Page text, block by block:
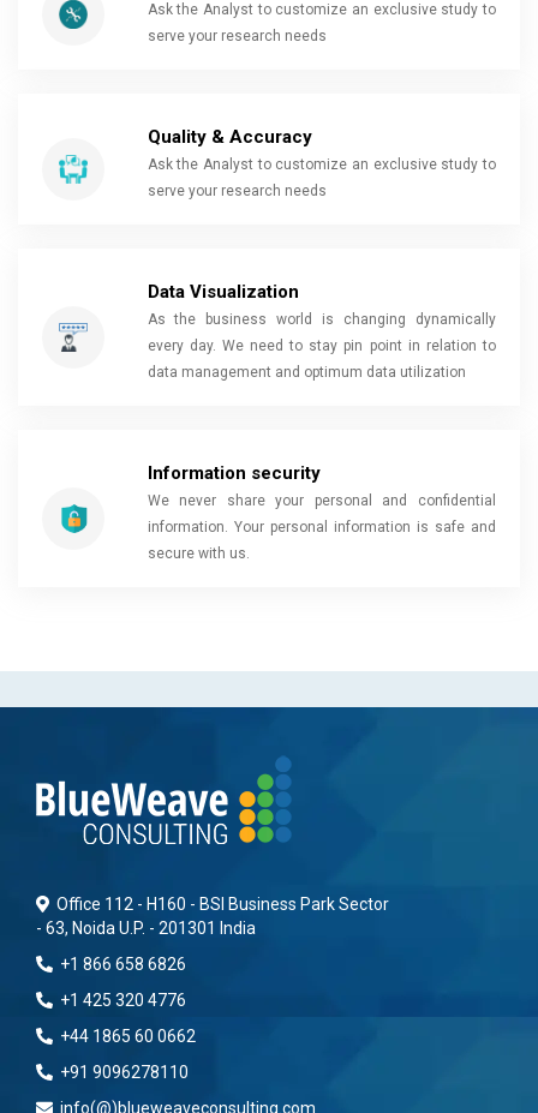
Ask the Analyst to customize an exclusive study to
serve your research needs
Quality & Accuracy
Ask the Analyst to customize an exclusive study to
serve your research needs
Data Visualization
As the business world is changing dynamically
every day. We need to stay pin point in relation to
data management and optimum data utilization
Information security
We never share your personal and confidential
information. Your personal information is safe and
secure with us.
Office 112 - H160 - BSI Business Park Sector
- 63, Noida U.P. - 201301 India
+1 866 658 6826
+1 425 320 4776
+44 1865 60 0662
+91 9096278110
info(@)blueweaveconsulting.com